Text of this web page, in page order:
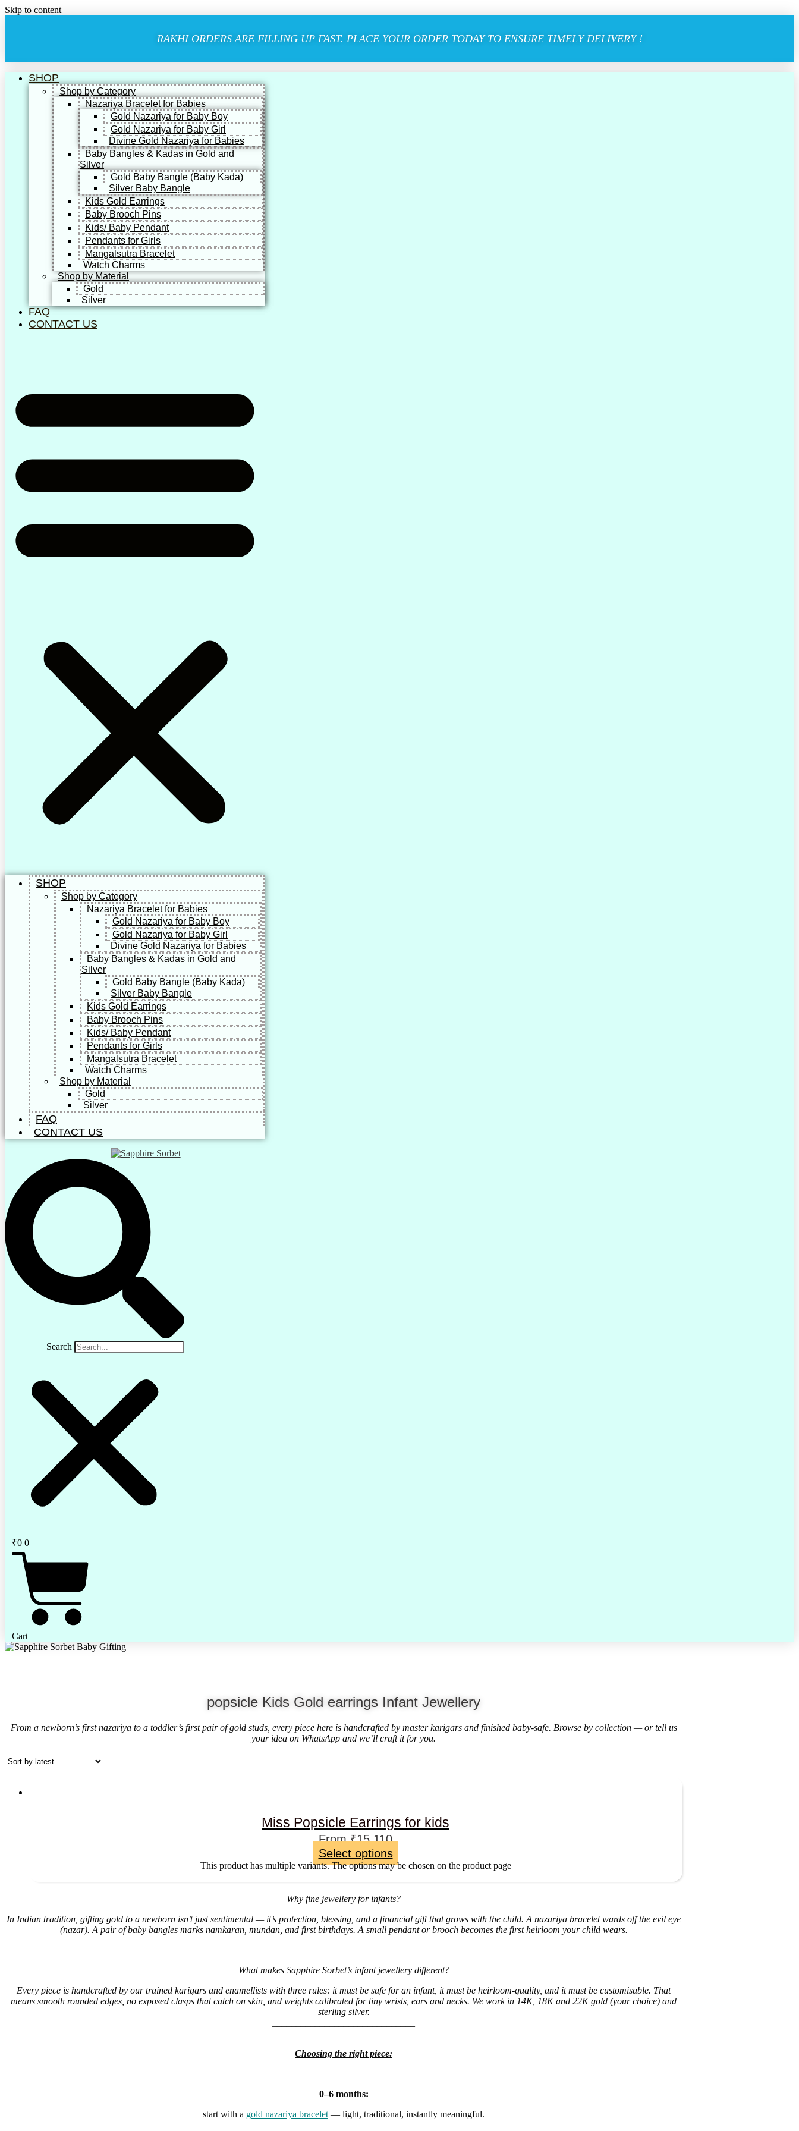
Skip to content
RAKHI ORDERS ARE FILLING UP FAST. PLACE YOUR ORDER TODAY TO ENSURE TIMELY DELIVERY !
SHOP
Shop by Category
Nazariya Bracelet for Babies
Gold Nazariya for Baby Boy
Gold Nazariya for Baby Girl
Divine Gold Nazariya for Babies
Baby Bangles & Kadas in Gold and
Silver
Gold Baby Bangle (Baby Kada)
Silver Baby Bangle
Kids Gold Earrings
Baby Brooch Pins
Kids/ Baby Pendant
Pendants for Girls
Mangalsutra Bracelet
Watch Charms
Shop by Material
Gold
Silver
FAQ
CONTACT US
SHOP
Shop by Category
Nazariya Bracelet for Babies
Gold Nazariya for Baby Boy
Gold Nazariya for Baby Girl
Divine Gold Nazariya for Babies
Baby Bangles & Kadas in Gold and
Silver
Gold Baby Bangle (Baby Kada)
Silver Baby Bangle
Kids Gold Earrings
Baby Brooch Pins
Kids/ Baby Pendant
Pendants for Girls
Mangalsutra Bracelet
Watch Charms
Shop by Material
Gold
Silver
FAQ
CONTACT US
Search
₹0 0
Cart
popsicle Kids Gold earrings Infant Jewellery
From a newborn’s first nazariya to a toddler’s first pair of gold studs, every piece here is handcrafted by master karigars and finished baby-safe. Browse by collection — or tell us
your idea on WhatsApp and we’ll craft it for you.
Miss Popsicle Earrings for kids
From ₹15,110
Select options
This product has multiple variants. The options may be chosen on the product page
Why fine jewellery for infants?
In Indian tradition, gifting gold to a newborn isn’t just sentimental — it’s protection, blessing, and a financial gift that grows with the child. A nazariya bracelet wards off the evil eye
(nazar). A pair of baby bangles marks namkaran, mundan, and first birthdays. A small pendant or brooch becomes the first heirloom your child wears.
What makes Sapphire Sorbet’s infant jewellery different?
Every piece is handcrafted by our trained karigars and enamellists with three rules: it must be safe for an infant, it must be heirloom-quality, and it must be customisable. That
means smooth rounded edges, no exposed clasps that catch on skin, and weights calibrated for tiny wrists, ears and necks. We work in 14K, 18K and 22K gold (your choice) and
sterling silver.
Choosing the right piece:
0–6 months:
start with a gold nazariya bracelet — light, traditional, instantly meaningful.